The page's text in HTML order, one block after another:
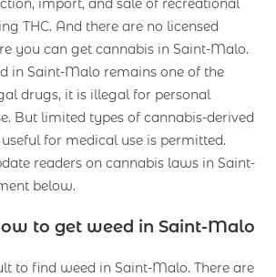
import, and sale of recreational
THC. And there are no licensed
you can get cannabis in Saint-Malo.
in Saint-Malo remains one of the
drugs, it is illegal for personal
But limited types of cannabis-derived
for medical use is permitted.
readers on cannabis laws in Saint-
below.
to get weed in Saint-Malo
to find weed in Saint-Malo. There are